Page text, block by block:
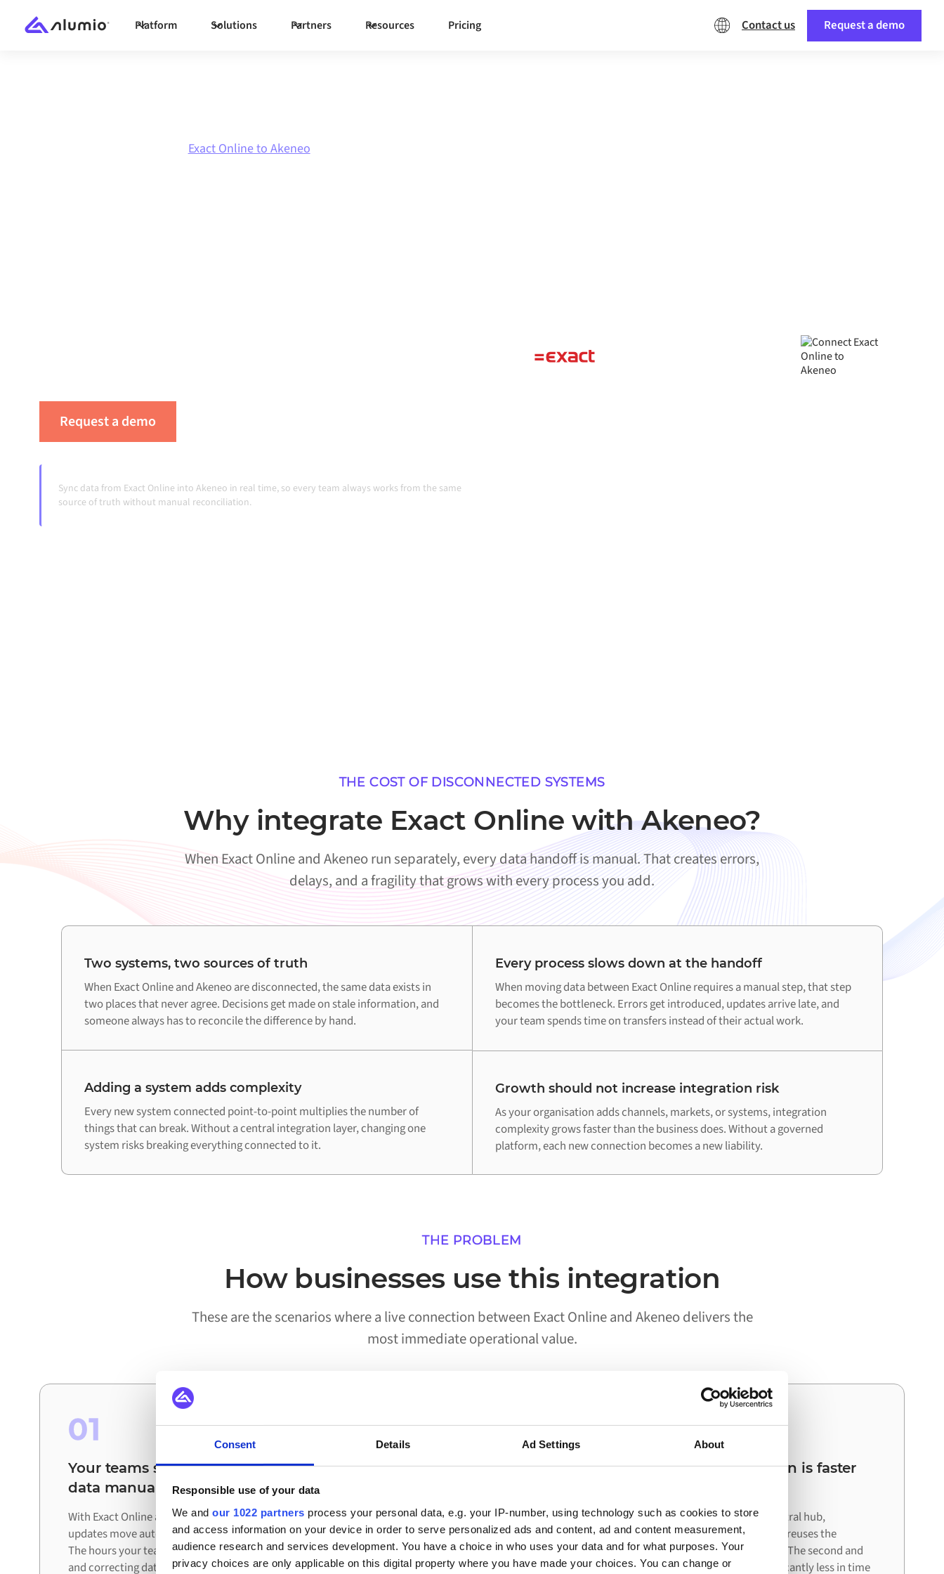
Consent Details Ad Settings About
Responsible use of your data
We and our 1022 partners process your personal data, e.g. your IP-number, using technology such as cookies to store
and access information on your device in order to serve personalized ads and content, ad and content measurement,
audience research and services development. You have a choice in who uses your data and for what purposes. Your
privacy choices are only applicable on this digital property where you have made your choices. You can change or
Platform Solutions Partners Resources Pricing Contact us Request a demo
Exact Online to Akeneo
Request a demo
Sync data from Exact Online into Akeneo in real time, so every team always works from the same
source of truth without manual reconciliation.
THE COST OF DISCONNECTED SYSTEMS
Why integrate Exact Online with Akeneo?
When Exact Online and Akeneo run separately, every data handoff is manual. That creates errors,
delays, and a fragility that grows with every process you add.
Two systems, two sources of truth
When Exact Online and Akeneo are disconnected, the same data exists in
two places that never agree. Decisions get made on stale information, and
someone always has to reconcile the difference by hand.
Every process slows down at the handoff
When moving data between Exact Online requires a manual step, that step
becomes the bottleneck. Errors get introduced, updates arrive late, and
your team spends time on transfers instead of their actual work.
Adding a system adds complexity
Every new system connected point-to-point multiplies the number of
things that can break. Without a central integration layer, changing one
system risks breaking everything connected to it.
Growth should not increase integration risk
As your organisation adds channels, markets, or systems, integration
complexity grows faster than the business does. Without a governed
platform, each new connection becomes a new liability.
THE PROBLEM
How businesses use this integration
These are the scenarios where a live connection between Exact Online and Akeneo delivers the
most immediate operational value.
01
Your teams stop reconciling
data manually
With Exact Online and Akeneo connected,
updates move automatically between systems.
The hours your team spent exporting, checking,
and correcting data are redirected to work that
02
Processes run without someone
Workflows that previously required a person to
move data between Exact Online and Akeneo
run on their own. Your team is notified when
something needs attention, not when
03
Your next integration is faster
Because Alumio acts as a central hub,
connecting your next system reuses the
architecture already in place. The second and
third integrations cost significantly less in time